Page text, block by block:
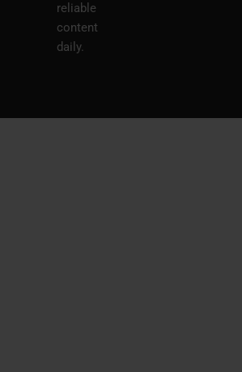
reliable
content
daily.